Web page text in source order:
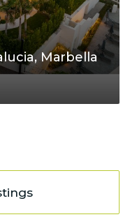
Marbella